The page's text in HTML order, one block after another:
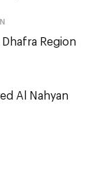
Dhafra Region
Al Nahyan